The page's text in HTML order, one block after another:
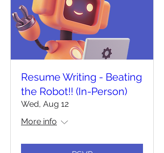
Resume Writing - Beating
the Robot!! (In-Person)
Wed, Aug 12
More info